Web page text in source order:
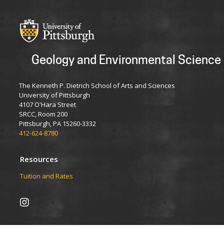
Geology and Environmental Science
The Kenneth P. Dietrich School of Arts and Sciences
University of Pittsburgh
4107 O'Hara Street
SRCC, Room 200
Pittsburgh, PA 15260-3332
412-624-8780
Resources
Tuition and Rates